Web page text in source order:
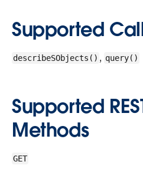
Supported
describeSObjects() , query()
Supported
Methods
GET